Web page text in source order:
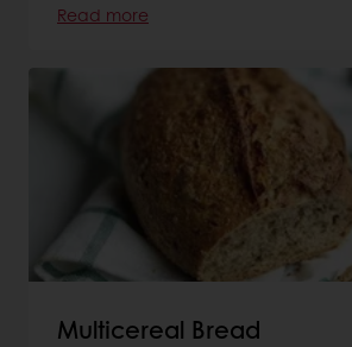
Read more
Multicereal Bread